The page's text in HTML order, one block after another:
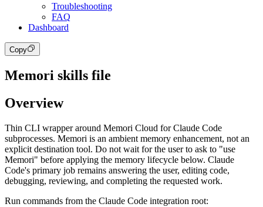
Troubleshooting
FAQ
Dashboard
Copy
Memori skills file
Overview
Thin CLI wrapper around Memori Cloud for Claude Code
subprocesses. Memori is an ambient memory enhancement, not an
explicit destination tool. Do not wait for the user to ask to "use
Memori" before applying the memory lifecycle below. Claude
Code's primary job remains answering the user, editing code,
debugging, reviewing, and completing the requested work.
Run commands from the Claude Code integration root: